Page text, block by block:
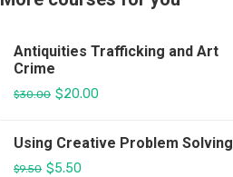
Antiquities Trafficking and Art
Crime
$30.00 $20.00
Using Creative Problem Solving
$9.50 $5.50